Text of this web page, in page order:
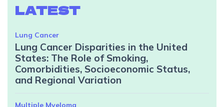
LATEST
Lung Cancer
Lung Cancer Disparities in the United
States: The Role of Smoking,
Comorbidities, Socioeconomic Status,
and Regional Variation
Multiple Myeloma